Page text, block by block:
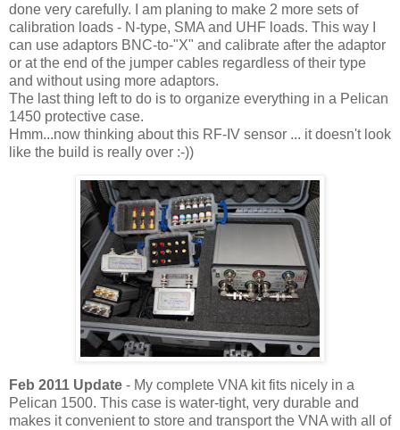
done very carefully. I am planing to make 2 more sets of
calibration loads - N-type, SMA and UHF loads. This way I
can use adaptors BNC-to-"X" and calibrate after the adaptor
or at the end of the jumper cables regardless of their type
and without using more adaptors.
The last thing left to do is to organize everything in a Pelican
1450 protective case.
Hmm...now thinking about this RF-IV sensor ... it doesn't look
like the build is really over :-))
Feb 2011 Update - My complete VNA kit fits nicely in a
Pelican 1500. This case is water-tight, very durable and
makes it convenient to store and transport the VNA with all of